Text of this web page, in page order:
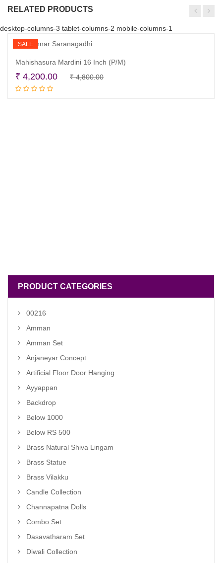
RELATED PRODUCTS
desktop-columns-3 tablet-columns-2 mobile-columns-1
SALE
Mahishasura Mardini 16 Inch (P/M)
₹4,800.00Original
₹ 4,200.00
Current
PRODUCT CATEGORIES
00216
Amman
Amman Set
Anjaneyar Concept
Artificial Floor Door Hanging
Ayyappan
Backdrop
Below 1000
Below RS 500
Brass Natural Shiva Lingam
Brass Statue
Brass Vilakku
Candle Collection
Channapatna Dolls
Combo Set
Dasavatharam Set
Diwali Collection